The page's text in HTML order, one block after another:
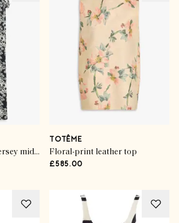
Floral-print stretch-jersey midi wrap skirt
TOTÊME
Floral-print leather top
£585.00